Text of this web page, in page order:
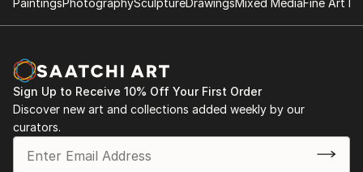
✨ About the Artist
mesmerising scribble art compositions, drawn entirely
by hand using a digital pen. Her intricate linework
forms luminous, kaleidoscopic structures that blur
the line between chaos and control. Each artwork is
created in real-time, often accompanied by music
that directly influences the rhythm, movement, and
PaintingsPhotographySculptureDrawingsMixed MediaFine Art
Sign Up to Receive 10% Off Your First Order
Discover new art and collections added weekly by our
curators.